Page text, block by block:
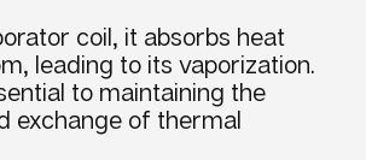
coil, it absorbs heat
leading to its vaporization.
to maintaining the
exchange of thermal